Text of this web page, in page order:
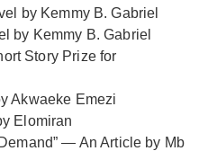
by Kemmy B. Gabriel
by Kemmy B. Gabriel
Story Prize for
Akwaeke Emezi
Elomiran
— An Article by Mb